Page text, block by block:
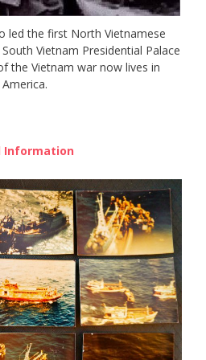
led the first North Vietnamese
Vietnam Presidential Palace
the Vietnam war now lives in
America.
Information